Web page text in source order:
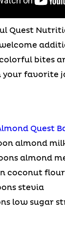
Quest
bites
your favorite
Quest
almond
almond
coconut flour
stevia
low sugar